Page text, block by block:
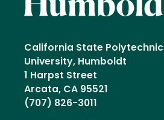
California State Polytechnic
University, Humboldt
1 Harpst Street
Arcata, CA 95521
(707) 826-3011